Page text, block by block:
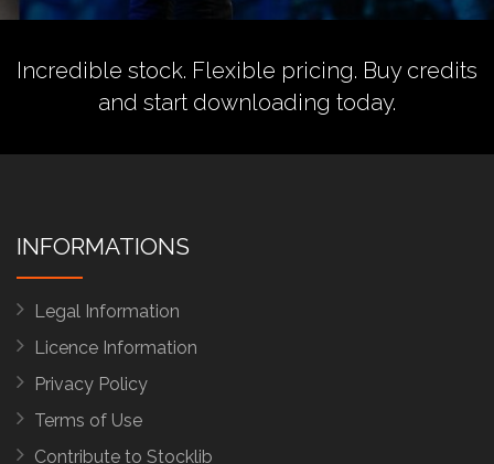
Incredible stock. Flexible pricing. Buy credits
and start downloading today.
INFORMATIONS
Legal Information
Licence Information
Privacy Policy
Terms of Use
Contribute to Stocklib